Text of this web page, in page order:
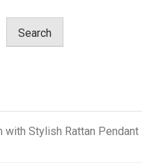
Search
with Stylish Rattan Pendant